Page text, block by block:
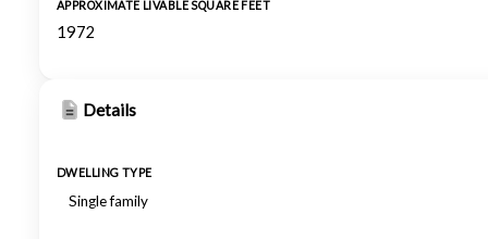
APPROXIMATE LIVABLE SQUARE FEET
1972
Details
DWELLING TYPE
Single family